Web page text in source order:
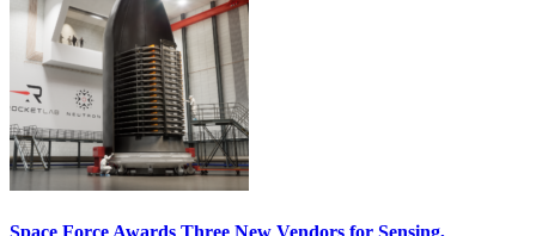
Space Force Awards Three New Vendors for Sensing,